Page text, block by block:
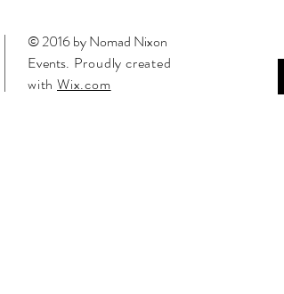
© 2016 by Nomad Nixon
Events. Proudly created
with Wix.com